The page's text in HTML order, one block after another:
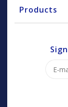
Products